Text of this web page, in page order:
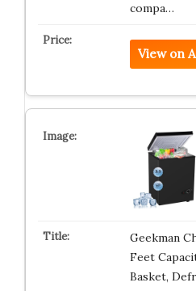
compa…
View on
Geekman
Feet
Basket,